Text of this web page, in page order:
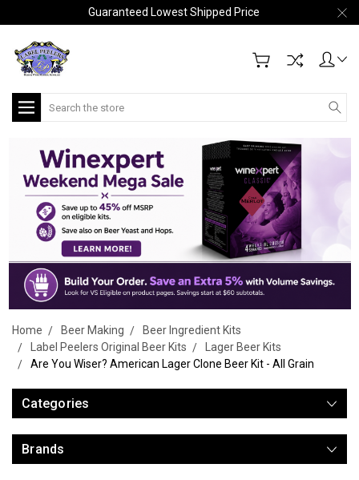
Guaranteed Lowest Shipped Price
Search
Home Beer Making
Beer Ingredient Kits
Label Peelers Original Beer Kits
Lager Beer Kits
Are You Wiser? American Lager Clone Beer Kit - All Grain
Categories
Brands